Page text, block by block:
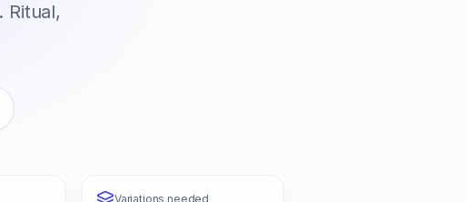
Ritual,
Variations needed